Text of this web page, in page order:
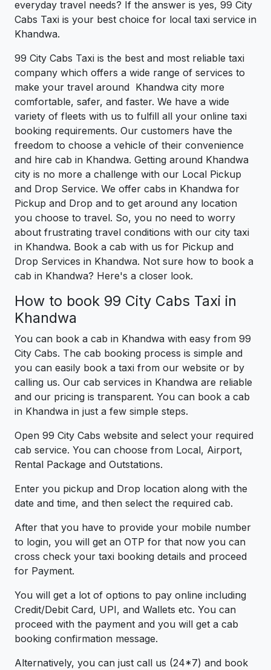
everyday travel needs? If the answer is yes, 99 City
Cabs Taxi is your best choice for local taxi service in
Khandwa.
99 City Cabs Taxi is the best and most reliable taxi
company which offers a wide range of services to
make your travel around Khandwa city more
comfortable, safer, and faster. We have a wide
variety of fleets with us to fulfill all your online taxi
booking requirements. Our customers have the
freedom to choose a vehicle of their convenience
and hire cab in Khandwa. Getting around Khandwa
city is no more a challenge with our Local Pickup
and Drop Service. We offer cabs in Khandwa for
Pickup and Drop and to get around any location
you choose to travel. So, you no need to worry
about frustrating travel conditions with our city taxi
in Khandwa. Book a cab with us for Pickup and
Drop Services in Khandwa. Not sure how to book a
cab in Khandwa? Here's a closer look.
How to book 99 City Cabs Taxi in
Khandwa
You can book a cab in Khandwa with easy from 99
City Cabs. The cab booking process is simple and
you can easily book a taxi from our website or by
calling us. Our cab services in Khandwa are reliable
and our pricing is transparent. You can book a cab
in Khandwa in just a few simple steps.
Open 99 City Cabs website and select your required
cab service. You can choose from Local, Airport,
Rental Package and Outstations.
Enter you pickup and Drop location along with the
date and time, and then select the required cab.
After that you have to provide your mobile number
to login, you will get an OTP for that now you can
cross check your taxi booking details and proceed
for Payment.
You will get a lot of options to pay online including
Credit/Debit Card, UPI, and Wallets etc. You can
proceed with the payment and you will get a cab
booking confirmation message.
Alternatively, you can just call us (24*7) and book